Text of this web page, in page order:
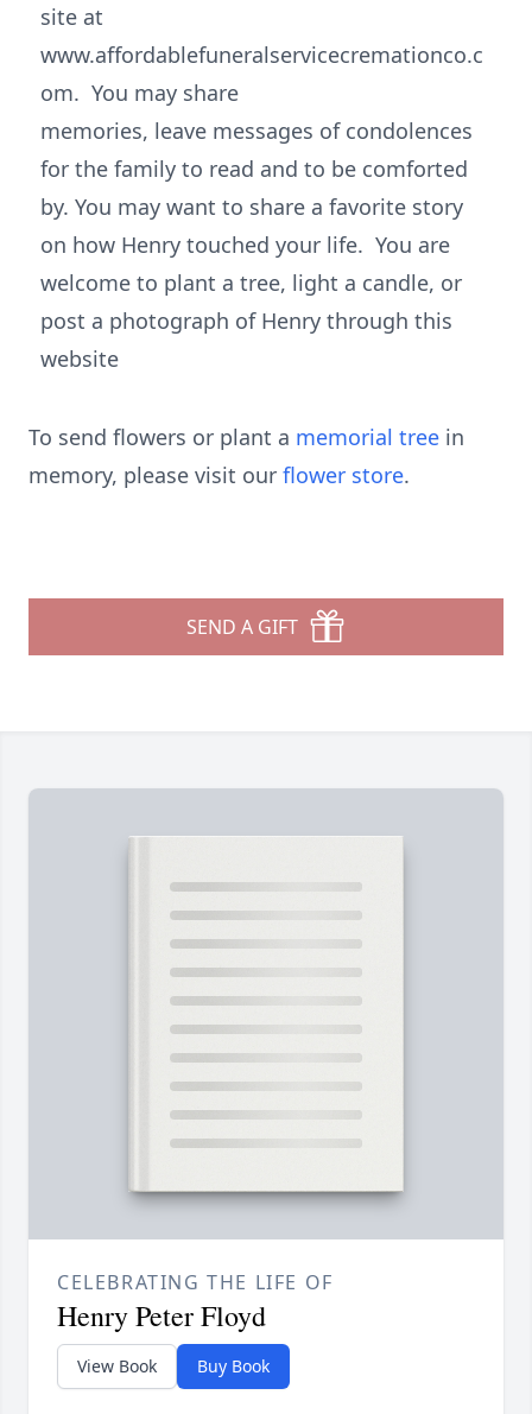
site at
www.affordablefuneralservicecremationco.c
om. You may share
memories, leave messages of condolences
for the family to read and to be comforted
by. You may want to share a favorite story
on how Henry touched your life. You are
welcome to plant a tree, light a candle, or
post a photograph of Henry through this
website
To send flowers or plant a memorial tree in
memory, please visit our flower store.
SEND A GIFT
CELEBRATING THE LIFE OF
Henry Peter Floyd
View Book Buy Book